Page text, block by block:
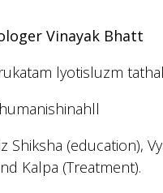
Vinayak Bhatt
lyotisluzm tathal
Shiksha (education),
Kalpa (Treatment).